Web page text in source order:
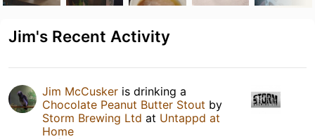
Jim's Recent Activity
Jim McCusker is drinking a
Chocolate Peanut Butter Stout by
Storm Brewing Ltd at Untappd at
Home